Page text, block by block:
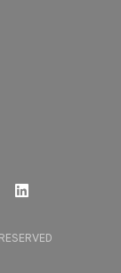
Connect
on